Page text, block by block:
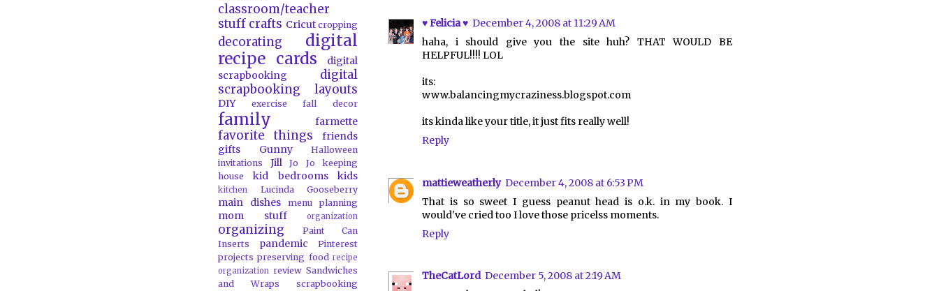
♥ Felicia ♥ December 4, 2008 at 11:29 AM
haha, i should give you the site huh? THAT WOULD BE
HELPFUL!!!! LOL
its:
www.balancingmycraziness.blogspot.com
its kinda like your title, it just fits really well!
Reply
mattieweatherly December 4, 2008 at 6:53 PM
That is so sweet I guess peanut head is o.k. in my book. I
would've cried too I love those pricelss moments.
Reply
TheCatLord December 5, 2008 at 2:19 AM
classroom/teacher
stuff crafts Cricut cropping
decorating
digital
recipe cards
digital
scrapbooking
digital
scrapbooking layouts
DIY exercise fall decor
family farmette
favorite things
friends
gifts
Gunny
Halloween
invitations
Jill Jo Jo
keeping
house
kid bedrooms kids
kitchen Lucinda Gooseberry
main dishes menu planning
mom stuff organization
organizing
Paint Can
Inserts
pandemic
Pinterest
projects preserving food recipe
organization review Sandwiches
and Wraps
scrapbooking